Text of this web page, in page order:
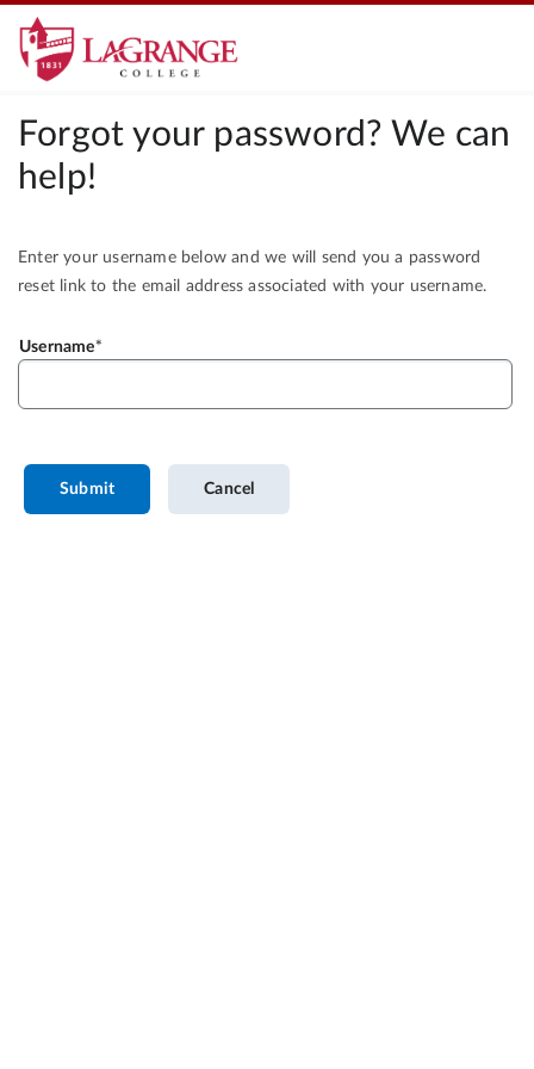
Forgot your password? We can
help!
Enter your username below and we will send you a password
reset link to the email address associated with your username.
Username
Submit Cancel